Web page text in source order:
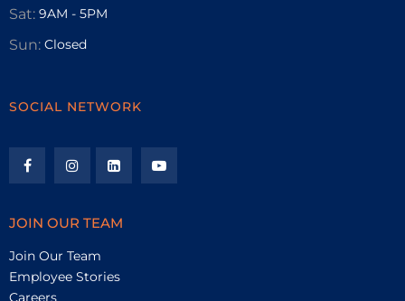
Sat: 9AM - 5PM
Sun: Closed
SOCIAL NETWORK
JOIN OUR TEAM
Join Our Team
Employee Stories
Careers